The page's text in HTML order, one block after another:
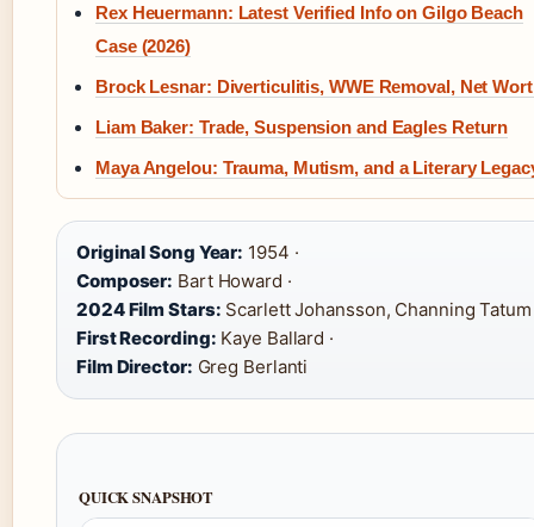
Rex Heuermann: Latest Verified Info on Gilgo Beach
Case (2026)
Brock Lesnar: Diverticulitis, WWE Removal, Net
Liam Baker: Trade, Suspension and Eagles Return
Maya Angelou: Trauma, Mutism, and a Literary
Original Song Year: 1954 ·
Composer: Bart Howard ·
2024 Film Stars: Scarlett Johansson, Channing Tatum
First Recording: Kaye Ballard ·
Film Director: Greg Berlanti
QUICK SNAPSHOT